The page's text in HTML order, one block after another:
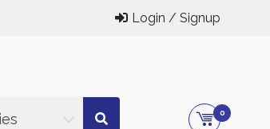
Login / Signup
0